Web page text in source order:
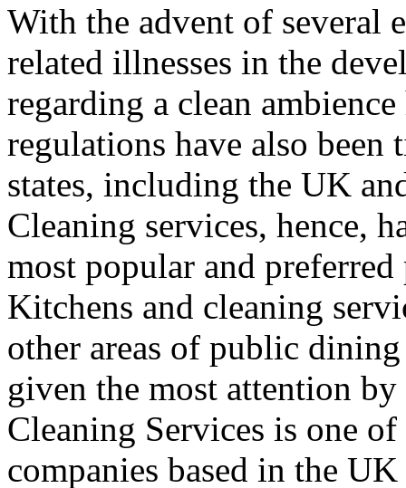
With the advent of several
related illnesses in the
regarding a clean
regulations have also been
states, including the UK
Cleaning services, hence,
most popular and
Kitchens and cleaning
other areas of public
given the most attention
Cleaning Services is one
companies based in the